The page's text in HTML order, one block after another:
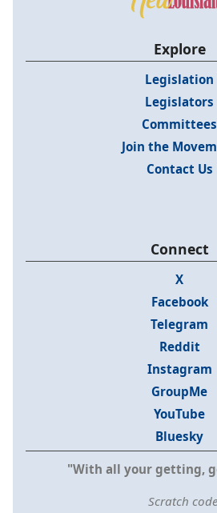
Explore
Legislation
Legislators
Committees
Join the
Contact Us
Connect
X
Facebook
Telegram
Reddit
Instagram
GroupMe
YouTube
Bluesky
"With all your getting,
Scratch